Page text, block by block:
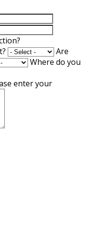
Are
Where do you
enter your